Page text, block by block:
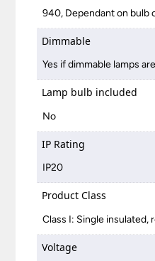
940, Dependant on bulb
Dimmable
Yes if dimmable lamps
Lamp bulb included
No
IP Rating
IP20
Product Class
Class I: Single insulated,
Voltage